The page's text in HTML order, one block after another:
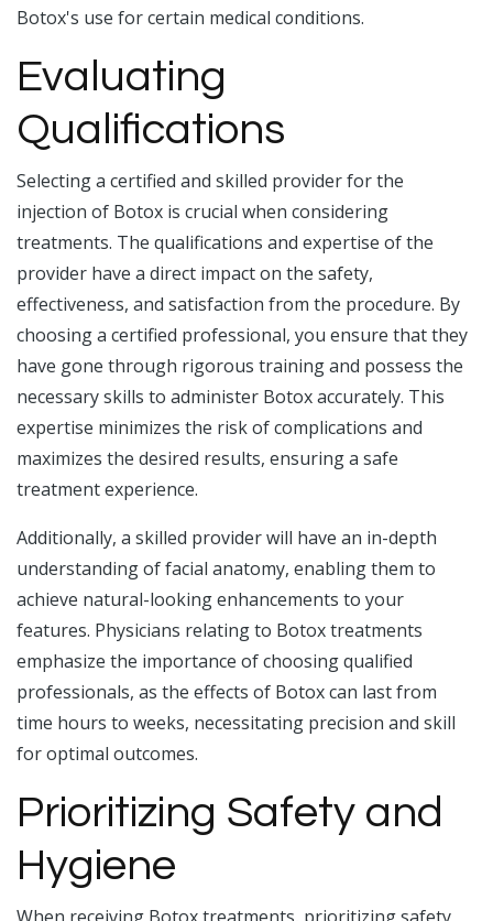
Botox's use for certain medical conditions.
Evaluating
Qualifications
Selecting a certified and skilled provider for the
injection of Botox is crucial when considering
treatments. The qualifications and expertise of the
provider have a direct impact on the safety,
effectiveness, and satisfaction from the procedure. By
choosing a certified professional, you ensure that they
have gone through rigorous training and possess the
necessary skills to administer Botox accurately. This
expertise minimizes the risk of complications and
maximizes the desired results, ensuring a safe
treatment experience.
Additionally, a skilled provider will have an in-depth
understanding of facial anatomy, enabling them to
achieve natural-looking enhancements to your
features. Physicians relating to Botox treatments
emphasize the importance of choosing qualified
professionals, as the effects of Botox can last from
time hours to weeks, necessitating precision and skill
for optimal outcomes.
Prioritizing Safety and
Hygiene